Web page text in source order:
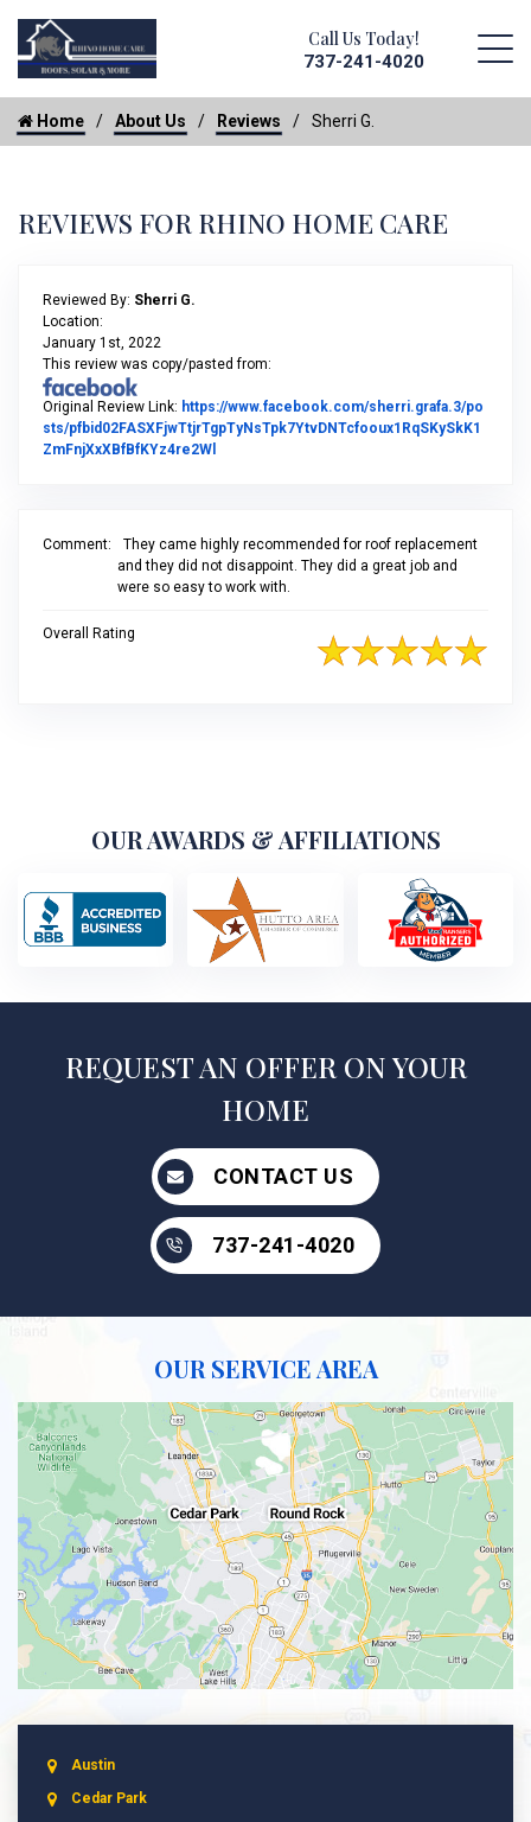
Call Us Today!
737-241-4020
Home About Us Reviews Sherri G.
REVIEWS FOR RHINO HOME CARE
Reviewed By: Sherri G.
Location:
January 1st, 2022
This review was copy/pasted from:
Original Review Link: https://www.facebook.com/sherri.grafa.3/po
sts/pfbid02FASXFjwTtjrTgpTyNsTpk7YtvDNTcfooux1RqSKySkK1
ZmFnjXxXBfBfKYz4re2WlLink to Original Review Posted on Facebook
Comment:
They came highly recommended for roof replacement
and they did not disappoint. They did a great job and
were so easy to work with.
Overall Rating
OUR AWARDS & AFFILIATIONS
REQUEST AN OFFER ON YOUR
HOME
CONTACT US
737-241-4020
OUR SERVICE AREA
Austin
Cedar Park